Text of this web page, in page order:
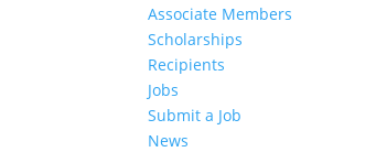
Associate Members
Scholarships
Recipients
Jobs
Submit a Job
News